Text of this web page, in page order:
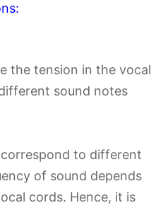
the tension in the vocal
sound notes
to different
of sound depends
cords. Hence, it is